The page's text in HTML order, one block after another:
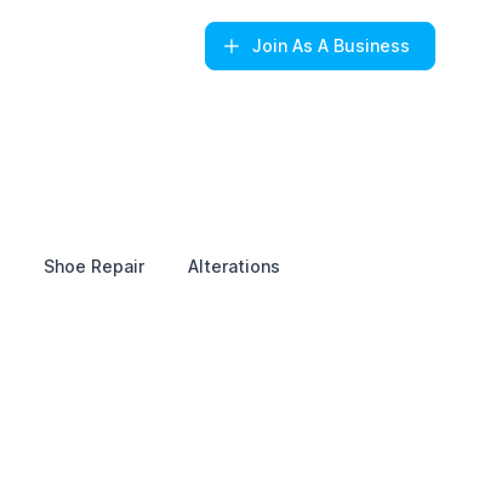
Join As A Business
Shoe Repair Alterations